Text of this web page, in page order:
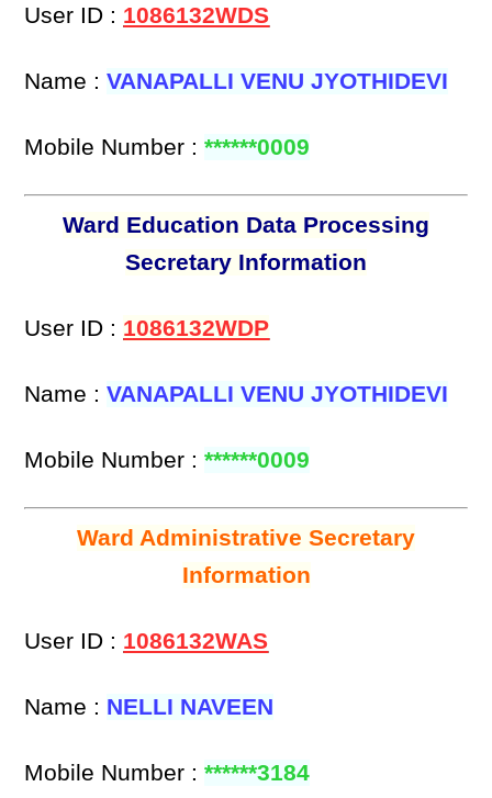
User ID : 1086132WDS
Name :VANAPALLI VENU JYOTHIDEVI
Mobile Number :******0009
Ward Education Data Processing
Secretary Information
User ID : 1086132WDP
Name :VANAPALLI VENU JYOTHIDEVI
Mobile Number :******0009
Ward Administrative Secretary
Information
User ID : 1086132WAS
Name : NELLI NAVEEN
Mobile Number :******3184